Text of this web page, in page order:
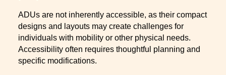
ADUs are not inherently accessible, as their compact
designs and layouts may create challenges for
individuals with mobility or other physical needs.
Accessibility often requires thoughtful planning and
specific modifications.